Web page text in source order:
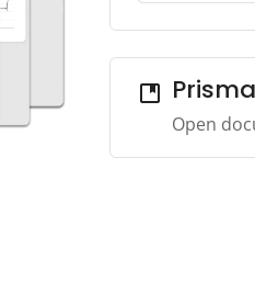
developer_guide
Open